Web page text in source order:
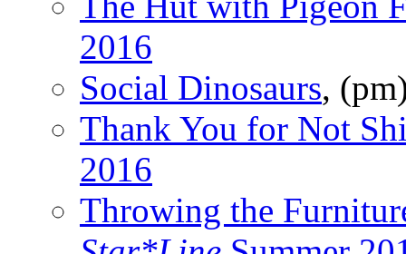
2016
Social Dinosaurs,
Thank You for Not
2016
Throwing the